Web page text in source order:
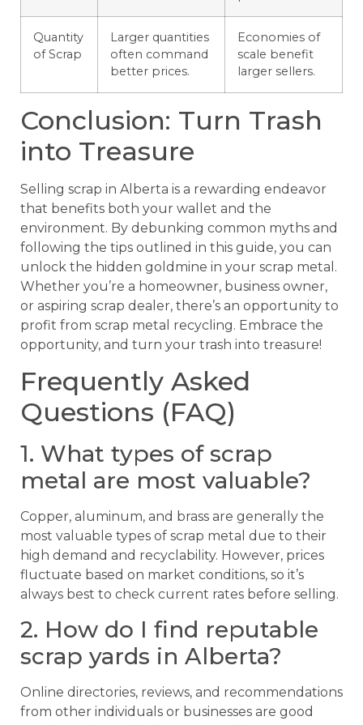
Quantity
of Scrap
Larger quantities
often command
better prices.
Economies of
scale benefit
larger sellers.
Conclusion: Turn Trash
into Treasure
Selling scrap in Alberta is a rewarding endeavor
that benefits both your wallet and the
environment. By debunking common myths and
following the tips outlined in this guide, you can
unlock the hidden goldmine in your scrap metal.
Whether you’re a homeowner, business owner,
or aspiring scrap dealer, there’s an opportunity to
profit from scrap metal recycling. Embrace the
opportunity, and turn your trash into treasure!
Frequently Asked
Questions (FAQ)
1. What types of scrap
metal are most valuable?
Copper, aluminum, and brass are generally the
most valuable types of scrap metal due to their
high demand and recyclability. However, prices
fluctuate based on market conditions, so it’s
always best to check current rates before selling.
2. How do I find reputable
scrap yards in Alberta?
Online directories, reviews, and recommendations
from other individuals or businesses are good